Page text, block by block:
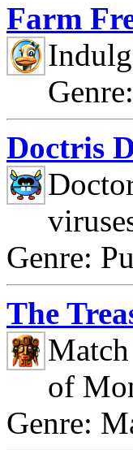
Farm
Doctris
Genre:
The
of
Genre: